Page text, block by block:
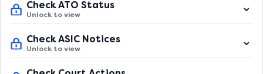
Check ATO Status
Unlock to view
Check ASIC Notices
Unlock to view